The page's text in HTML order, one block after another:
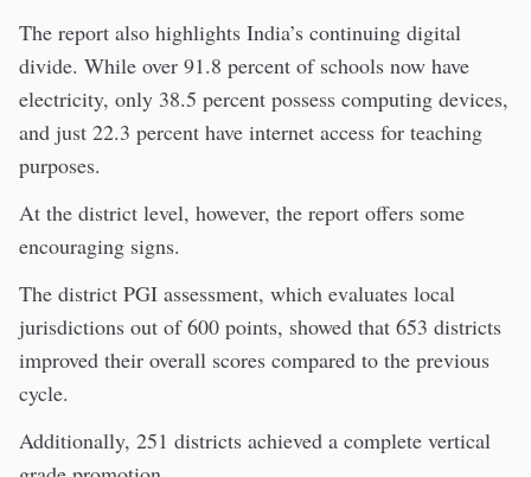
The report also highlights India’s continuing digital
divide. While over 91.8 percent of schools now have
electricity, only 38.5 percent possess computing devices,
and just 22.3 percent have internet access for teaching
purposes.
At the district level, however, the report offers some
encouraging signs.
The district PGI assessment, which evaluates local
jurisdictions out of 600 points, showed that 653 districts
improved their overall scores compared to the previous
cycle.
Additionally, 251 districts achieved a complete vertical